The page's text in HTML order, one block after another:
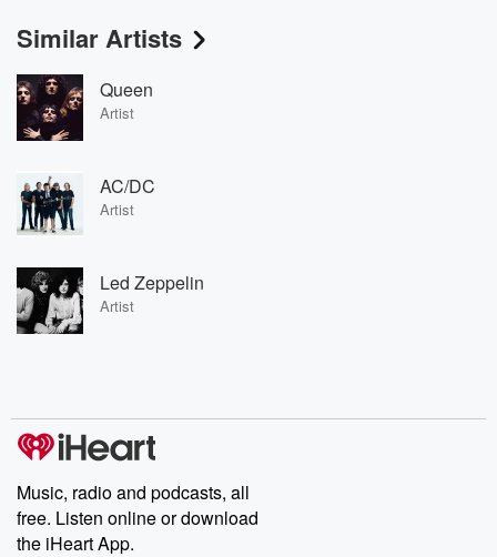
Similar Artists
Queen
Artist
AC/DC
Artist
Led Zeppelin
Artist
Music, radio and podcasts, all
free. Listen online or download
the iHeart App.